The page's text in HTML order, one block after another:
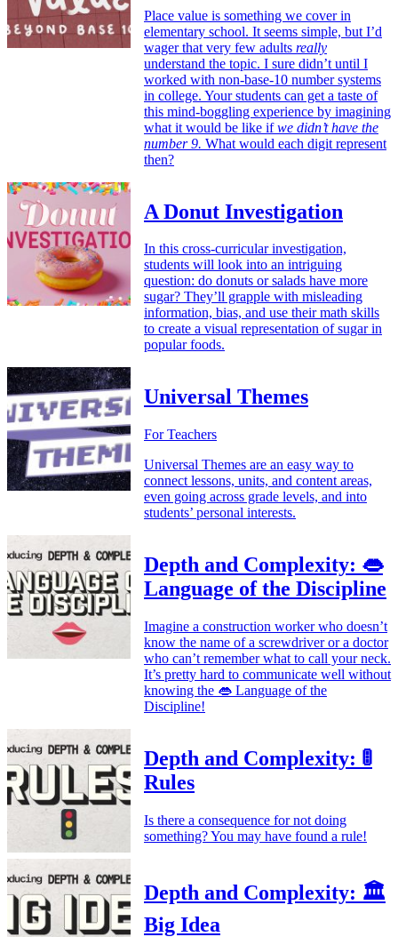
Place value is something we cover in
elementary school. It seems simple, but I’d
wager that very few adults really
understand the topic. I sure didn’t until I
worked with non-base-10 number systems
in college. Your students can get a taste of
this mind-boggling experience by imagining
what it would be like ifwe didn’t have the
number 9. What would each digit represent
then?
A Donut Investigation
In this cross-curricular investigation,
students will look into an intriguing
question: do donuts or salads have more
sugar? They’ll grapple with misleading
information, bias, and use their math skills
to create a visual representation of sugar in
popular foods.
Universal Themes
For Teachers
Universal Themes are an easy way to
connect lessons, units, and content areas,
even going across grade levels, and into
students’ personal interests.
Depth and Complexity: 👄
Language of the Discipline
Imagine a construction worker who doesn’t
know the name of a screwdriver or a doctor
who can’t remember what to call your neck.
It’s pretty hard to communicate well without
knowing the 👄 Language of the
Discipline!
Depth and Complexity: 🚦
Rules
Is there a consequence for not doing
something? You may have found a rule!
Depth and Complexity: 🏛️
Big Idea